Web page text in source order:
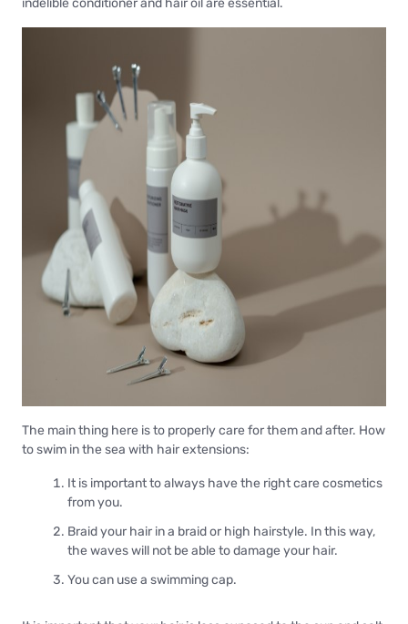
indelible conditioner and hair oil are essential.
The main thing here is to properly care for them and after. How
to swim in the sea with hair extensions:
It is important to always have the right care cosmetics
from you.
Braid your hair in a braid or high hairstyle. In this way,
the waves will not be able to damage your hair.
You can use a swimming cap.